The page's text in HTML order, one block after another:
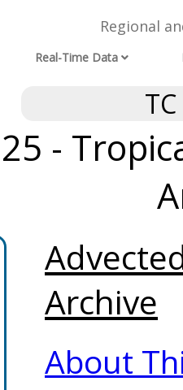
Regional
Real-Time Data
-
Archive
About